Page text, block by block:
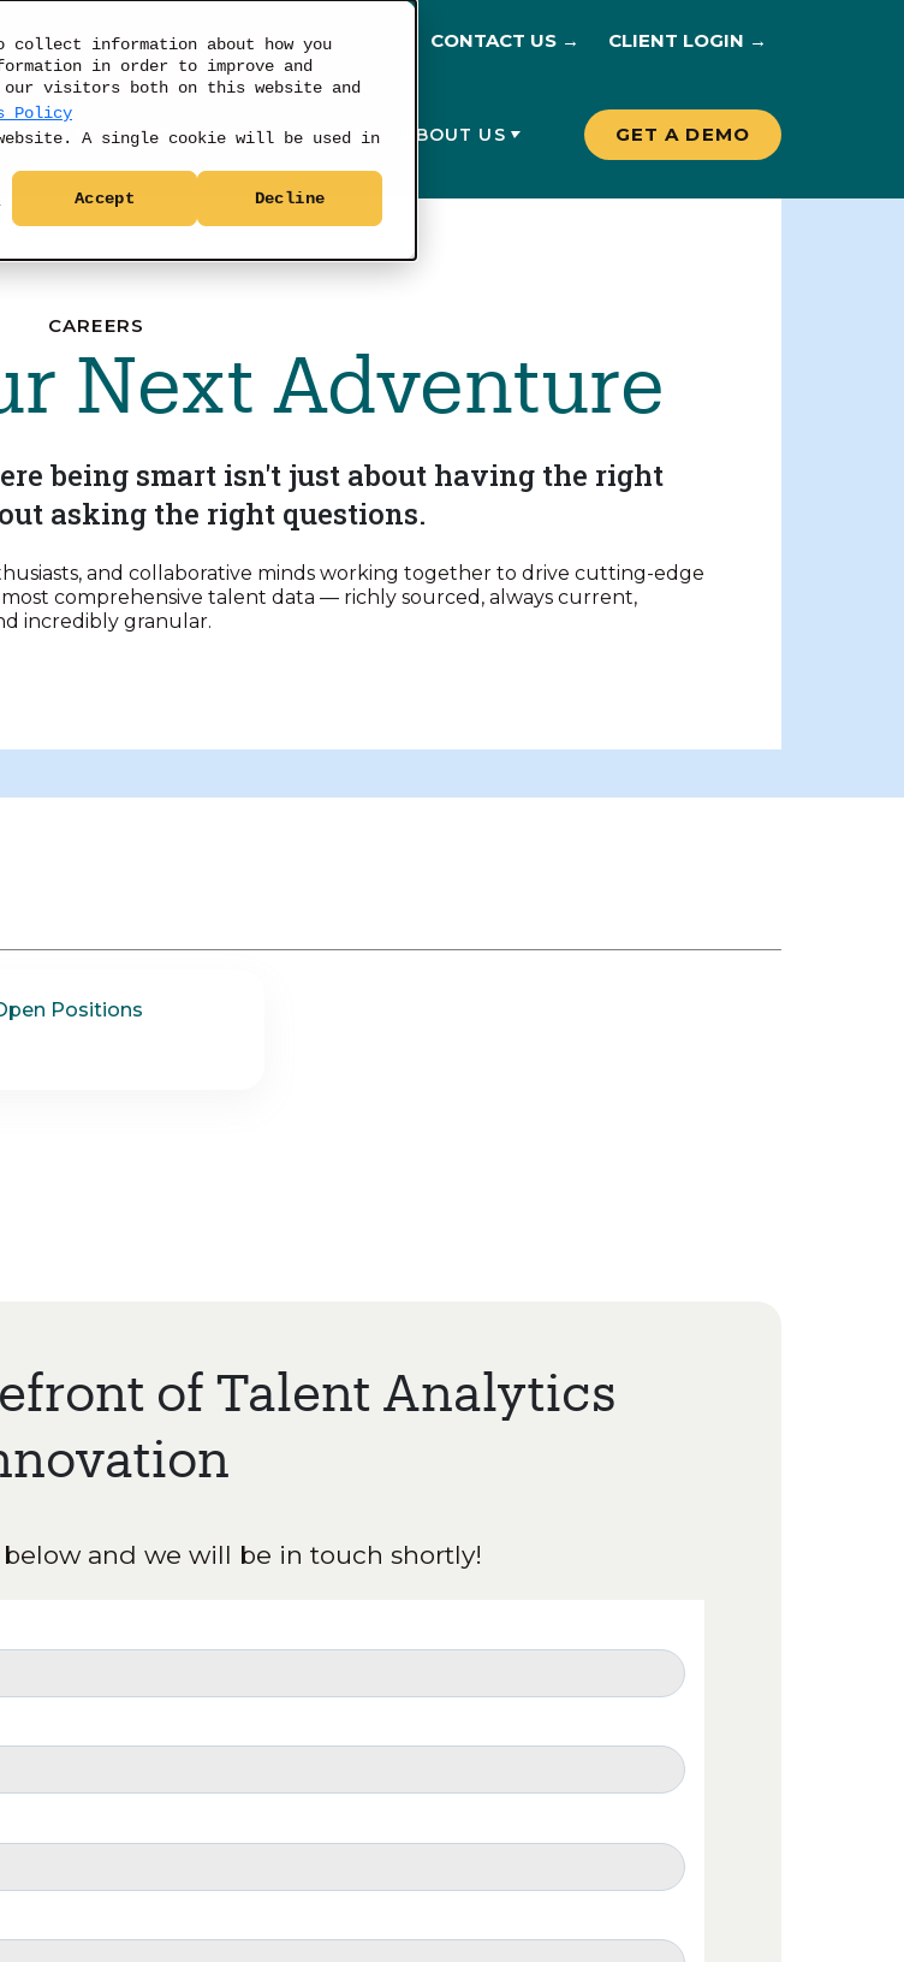
collect information about how you
in order to improve and
our visitors both on this website and
Policy
A single cookie will be used in
Accept Decline
CONTACT US → CLIENT LOGIN →
DATA RESOURCES PRICING ABOUT US GET A DEMO
CAREERS
Next Adventure
being smart isn't just about having the right
asking the right questions.
and collaborative minds working together to drive cutting-edge
comprehensive talent data — richly sourced, always current,
incredibly granular.
Positions
of Talent Analytics
and we will be in touch shortly!